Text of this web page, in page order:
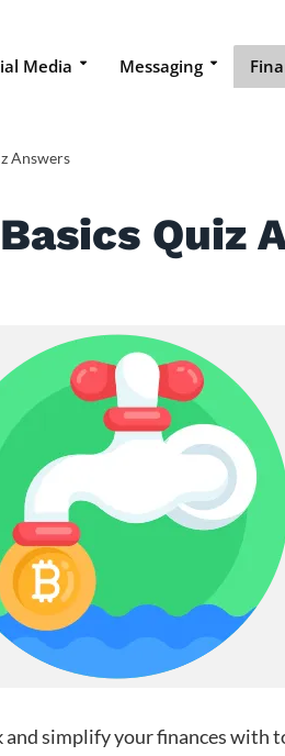
Media Messaging
Answers
Quiz
simplify your finances with